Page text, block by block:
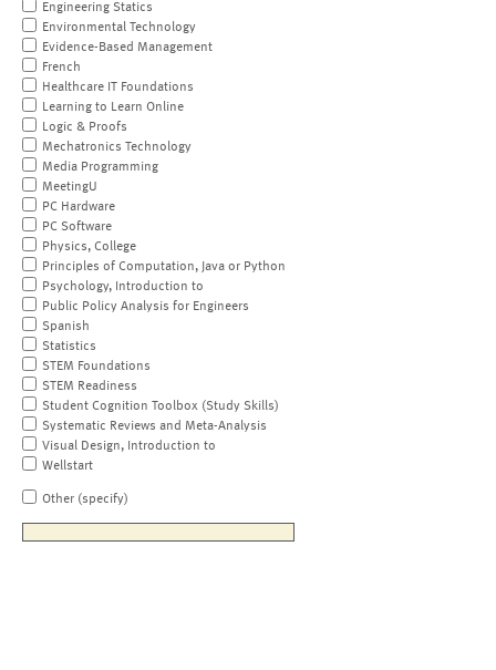
Engineering Statics
Environmental Technology
Evidence-Based Management
French
Healthcare IT Foundations
Learning to Learn Online
Logic & Proofs
Mechatronics Technology
Media Programming
MeetingU
PC Hardware
PC Software
Physics, College
Principles of Computation, Java or Python
Psychology, Introduction to
Public Policy Analysis for Engineers
Spanish
Statistics
STEM Foundations
STEM Readiness
Student Cognition Toolbox (Study Skills)
Systematic Reviews and Meta-Analysis
Visual Design, Introduction to
Wellstart
Other (specify)